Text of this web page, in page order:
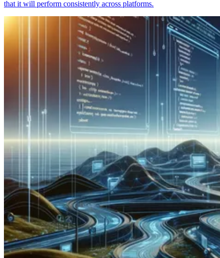
that it will perform consistently across platforms.